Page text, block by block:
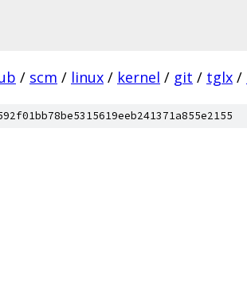
/ scm / linux / kernel / git / tglx /